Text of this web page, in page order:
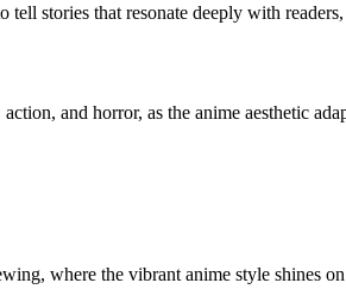
stories that resonate deeply with
and horror, as the anime aesthetic
where the vibrant anime style shines on